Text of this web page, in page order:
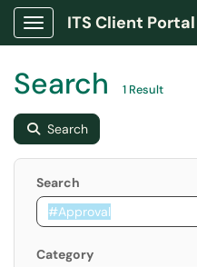
Show Applications Menu
ITS Client Portal
Search 1 Result
Search
Search
Category